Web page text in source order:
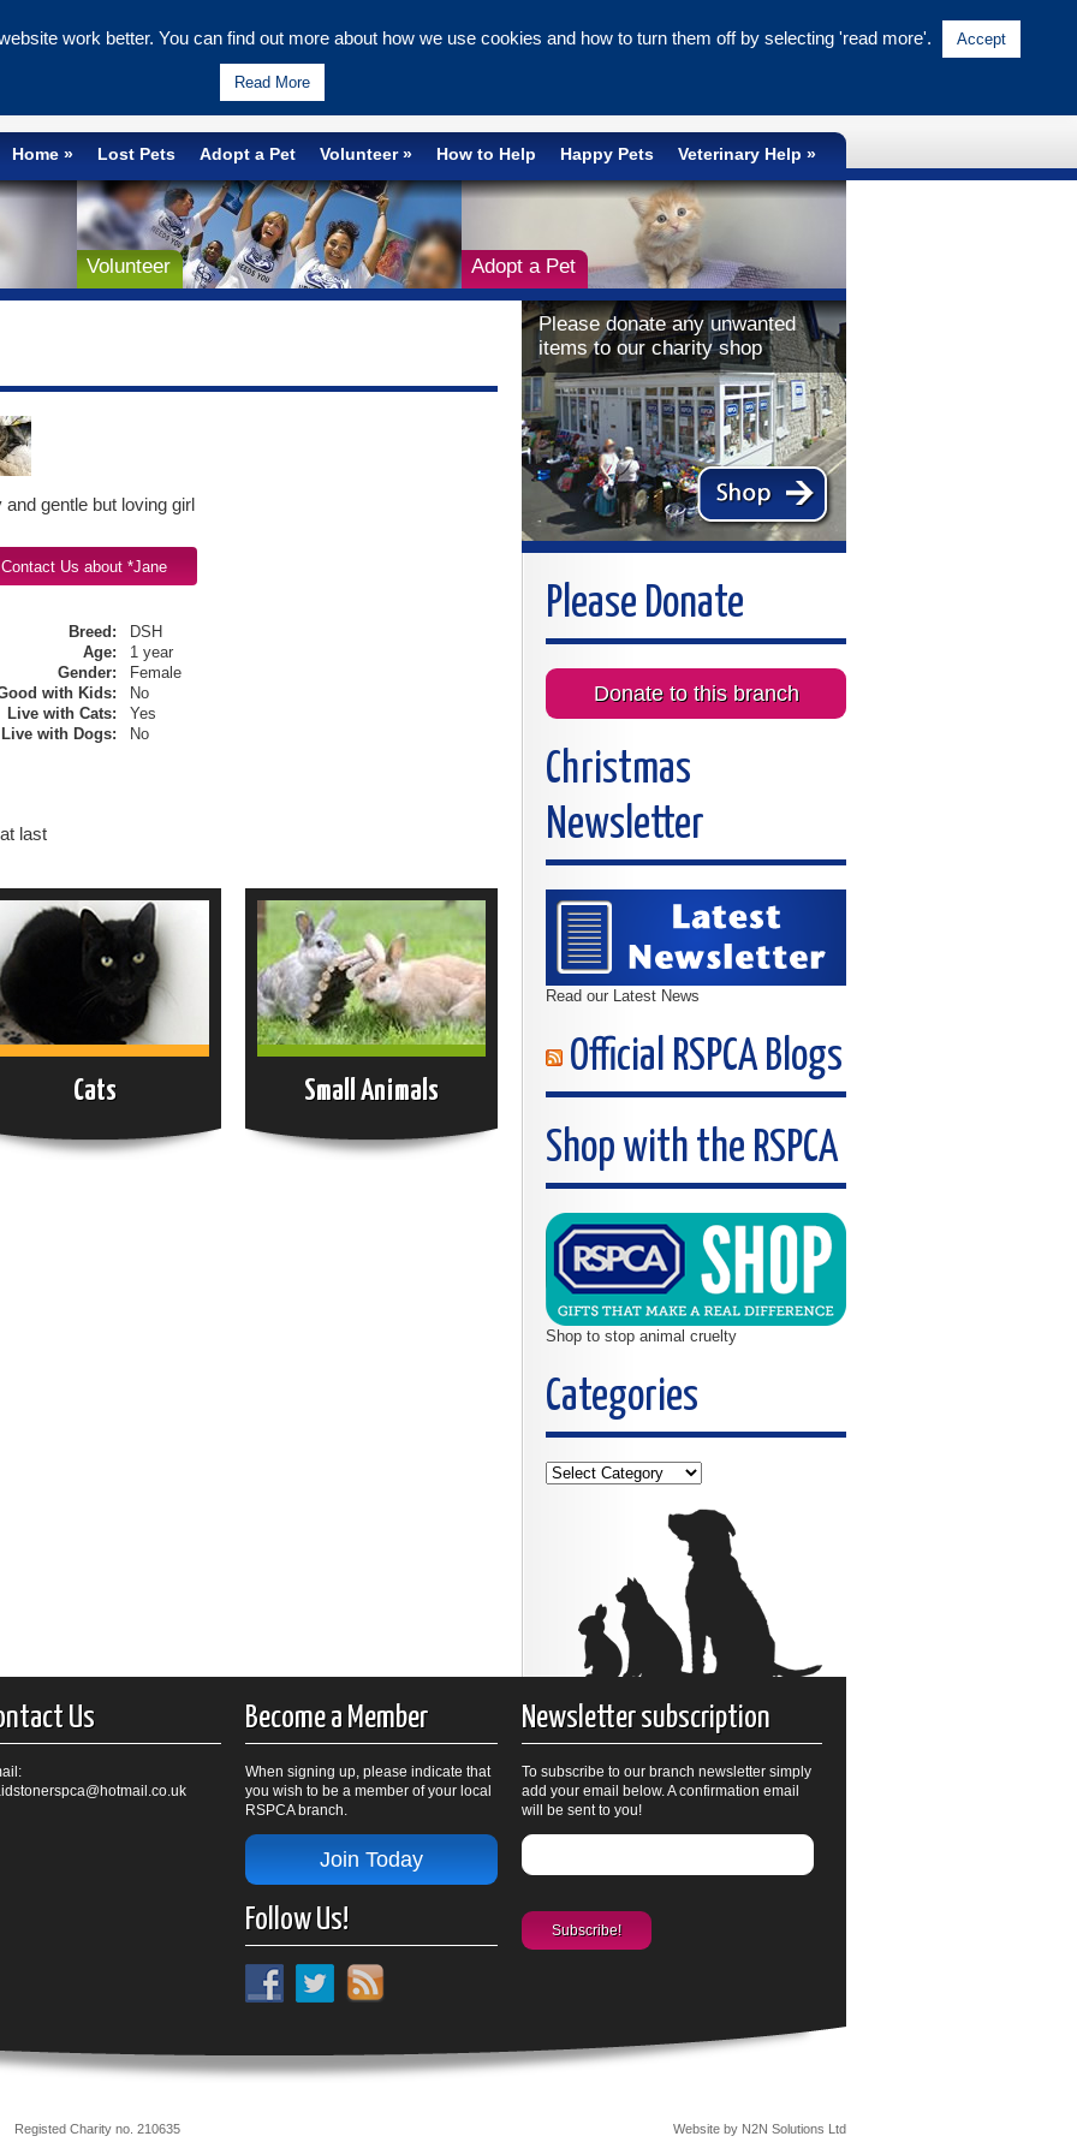
Home Lost Pets Adopt a Pet Volunteer How to Help Happy Pets Veterinary Help
& Maidstone
NATIONAL CRUELTY LINE
Volunteer Adopt a Pet
and gentle but loving girl
Breed:
DSH
Age:
1 year
Gender:
Female
with Kids:
No
Live with Cats:
Yes
Live with Dogs:
No
last
Cats Small Animals
Please donate any unwanted
items to our charity shop
Please Donate
Donate to this branch
Christmas
Newsletter
Read our Latest News
Official RSPCA Blogs
Shop with the RSPCA
Shop to stop animal cruelty
Categories
Categories
Us Become a Member
When signing up, please indicate that
you wish to be a member of your local
RSPCA branch.
Join Today
Follow Us!
Newsletter subscription
To subscribe to our branch newsletter simply
add your email below. A confirmation email
will be sent to you!
Registed Charity no. 210635 Website by N2N Solutions Ltd
work better. You can find out more about how we use cookies and how to turn them off by selecting 'read more'. Accept
Read More